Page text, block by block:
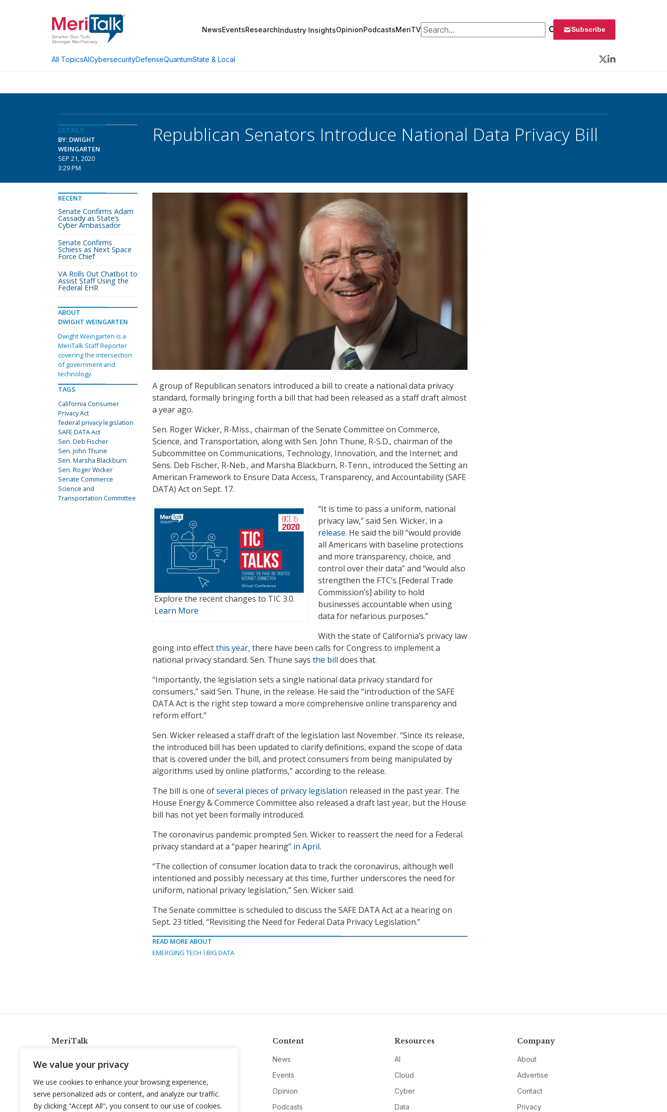
We value your privacy
We use cookies to enhance your browsing experience,
serve personalized ads or content, and analyze our traffic.
By clicking "Accept All", you consent to our use of cookies.
NewsEventsResearchIndustry InsightsOpinionPodcastsMeriTVSearch for: Subscribe
All TopicsAICybersecurityDefenseQuantumState & Local
Twitter
LinkedIn
DETAILS
BY: DWIGHT
WEINGARTEN
SEP 21, 2020
3:29 PM
Republican Senators Introduce National Data Privacy Bill
A group of Republican senators introduced a bill to create a national data privacy
standard, formally bringing forth a bill that had been released as a staff draft almost
a year ago.
Sen. Roger Wicker, R-Miss., chairman of the Senate Committee on Commerce,
Science, and Transportation, along with Sen. John Thune, R-S.D., chairman of the
Subcommittee on Communications, Technology, Innovation, and the Internet; and
Sens. Deb Fischer, R-Neb., and Marsha Blackburn, R-Tenn., introduced the Setting an
American Framework to Ensure Data Access, Transparency, and Accountability (SAFE
DATA) Act on Sept. 17.
Explore the recent changes to TIC 3.0.
Learn More
“It is time to pass a uniform, national
privacy law,” said Sen. Wicker, in a
release. He said the bill “would provide
all Americans with baseline protections
and more transparency, choice, and
control over their data” and “would also
strengthen the FTC’s [Federal Trade
Commission’s] ability to hold
businesses accountable when using
data for nefarious purposes.”
With the state of California’s privacy law
going into effectthis year, there have been calls for Congress to implement a
national privacy standard. Sen. Thune says the bill does that.
“Importantly, the legislation sets a single national data privacy standard for
consumers,” said Sen. Thune, in the release. He said the “introduction of the SAFE
DATA Act is the right step toward a more comprehensive online transparency and
reform effort.”
Sen. Wicker released a staff draft of the legislation last November. “Since its release,
the introduced bill has been updated to clarify definitions, expand the scope of data
that is covered under the bill, and protect consumers from being manipulated by
algorithms used by online platforms,” according to the release.
The bill is one ofseveral pieces of privacy legislation released in the past year. The
House Energy & Commerce Committee also released a draft last year, but the House
bill has not yet been formally introduced.
The coronavirus pandemic prompted Sen. Wicker to reassert the need for a Federal
privacy standard at a “paper hearing” in April.
“The collection of consumer location data to track the coronavirus, although well
intentioned and possibly necessary at this time, further underscores the need for
uniform, national privacy legislation,” Sen. Wicker said.
The Senate committee is scheduled to discuss the SAFE DATA Act at a hearing on
Sept. 23 titled, “Revisiting the Need for Federal Data Privacy Legislation.”
READ MORE ABOUT
EMERGING TECH
BIG DATA
RECENT
Senate Confirms Adam
Cassady as State’s
Cyber Ambassador
Senate Confirms
Schiess as Next Space
Force Chief
VA Rolls Out Chatbot to
Assist Staff Using the
Federal EHR
ABOUT
DWIGHT WEINGARTEN
Dwight Weingarten is a
MeriTalk Staff Reporter
covering the intersection
of government and
technology.
TAGS
California Consumer
Privacy Act
federal privacy legislation
SAFE DATA Act
Sen. Deb Fischer
Sen. John Thune
Sen. Marsha Blackburn
Sen. Roger Wicker
Senate Commerce
Science and
Transportation Committee
MeriTalk
info@meritalk.com
Twitter
LinkedIn
Content
News
Events
Opinion
Podcasts
Resources
AI
Cloud
Cyber
Data
Company
About
Advertise
Contact
Privacy